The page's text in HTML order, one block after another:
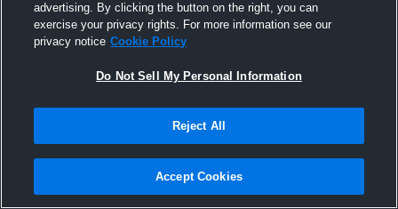
advertising. By clicking the button on the right, you can
exercise your privacy rights. For more information see our
privacy notice Cookie Policy
Do Not Sell My Personal Information
Reject All
Accept Cookies